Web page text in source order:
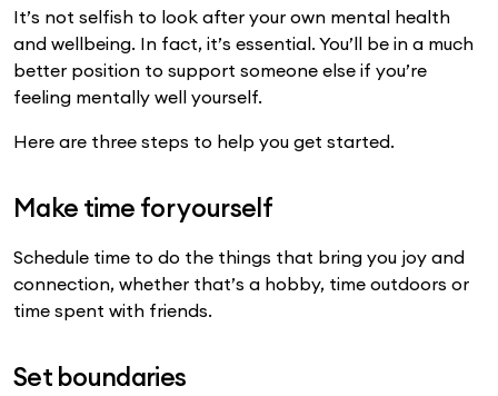
It’s not selfish to look after your own mental health
and wellbeing. In fact, it’s essential. You’ll be in a much
better position to support someone else if you’re
feeling mentally well yourself.
Here are three steps to help you get started.
Make time for yourself
Schedule time to do the things that bring you joy and
connection, whether that’s a hobby, time outdoors or
time spent with friends.
Set boundaries